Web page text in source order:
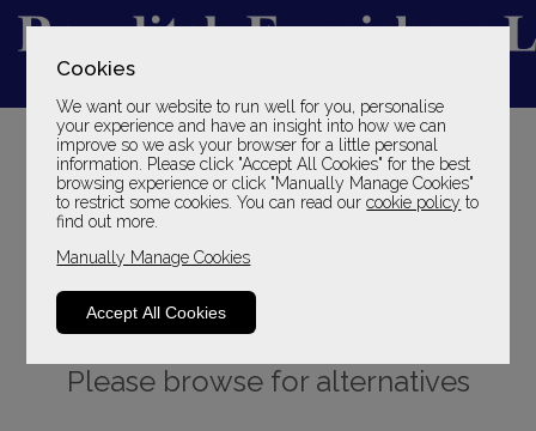
Cookies
We want our website to run well for you, personalise
your experience and have an insight into how we can
improve so we ask your browser for a little personal
information. Please click "Accept All Cookies" for the best
browsing experience or click "Manually Manage Cookies"
to restrict some cookies. You can read ourcookie policy to
find out more.
Manually Manage Cookies
Accept All Cookies
YOUR LOCAL FAMILY STORE
SINCE 1969
Please browse for alternatives